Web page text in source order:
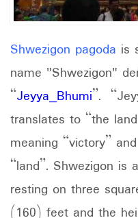
Shwezigon pagoda is
name "Shwezigon"
“Jeyya_Bhumi”.
translates to “the
meaning “victory”
“land”. Shwezigon is
resting on three
(160) feet and the